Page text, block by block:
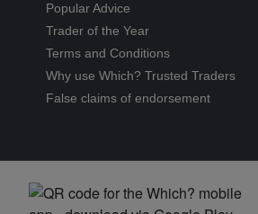
Popular Advice
Trader of the Year
Terms and Conditions
Why use Which? Trusted Traders
False claims of endorsement